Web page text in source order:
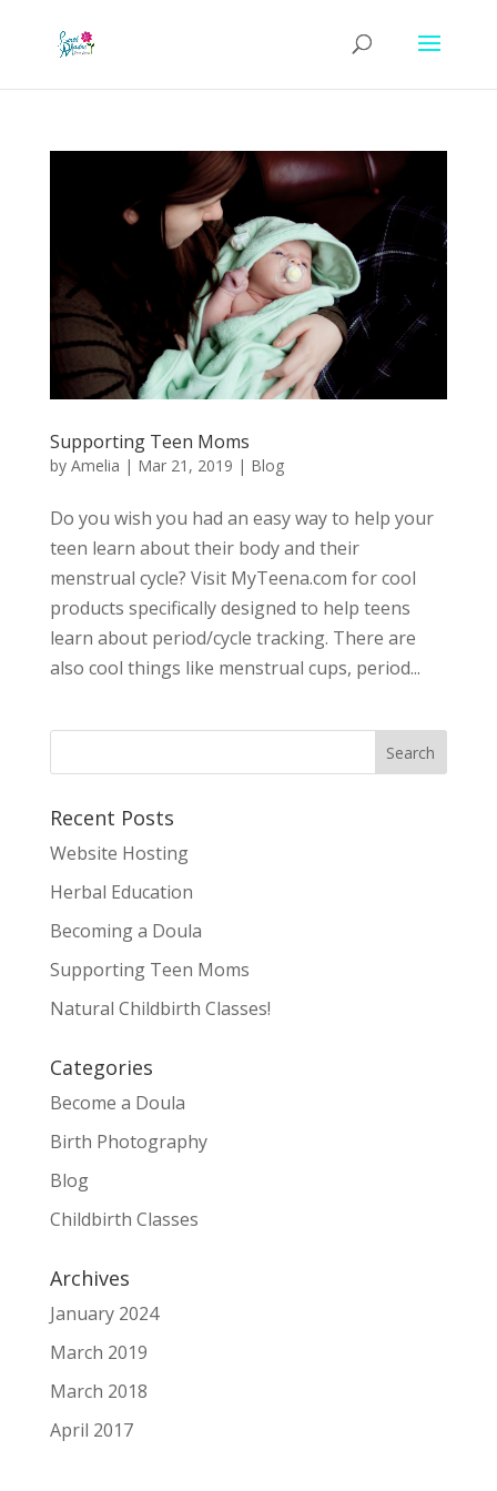
Supporting Teen Moms
by Amelia | Mar 21, 2019 | Blog
Do you wish you had an easy way to help your
teen learn about their body and their
menstrual cycle? Visit MyTeena.com for cool
products specifically designed to help teens
learn about period/cycle tracking. There are
also cool things like menstrual cups, period...
Recent Posts
Website Hosting
Herbal Education
Becoming a Doula
Supporting Teen Moms
Natural Childbirth Classes!
Categories
Become a Doula
Birth Photography
Blog
Childbirth Classes
Archives
January 2024
March 2019
March 2018
April 2017